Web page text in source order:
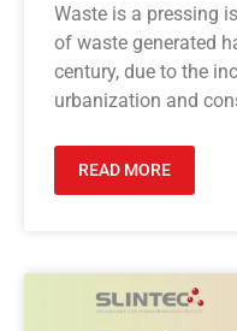
Waste is a pressing
of waste generated
century, due to the
urbanization and
READ MORE